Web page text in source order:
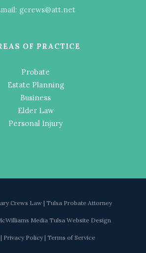
gcrews@att.net
OF PRACTICE
Probate
Estate Planning
Business
Elder Law
Personal Injury
Crews Law | Tulsa Probate Attorney
Media Tulsa Website Design
| Privacy Policy | Terms of Service